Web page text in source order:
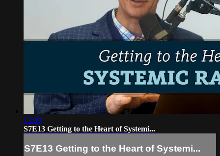
13:00
S7E13 Getting to the Heart of Systemi...
S7E13 Getting to the Heart of Systemi...